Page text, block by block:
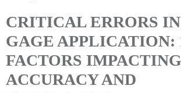
CRITICAL ERRORS
GAGE APPLICATION:
FACTORS IMPACTING
ACCURACY AND